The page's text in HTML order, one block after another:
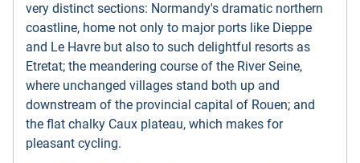
very distinct sections: Normandy's dramatic northern
coastline, home not only to major ports like Dieppe
and Le Havre but also to such delightful resorts as
Etretat; the meandering course of the River Seine,
where unchanged villages stand both up and
downstream of the provincial capital of Rouen; and
the flat chalky Caux plateau, which makes for
pleasant cycling.